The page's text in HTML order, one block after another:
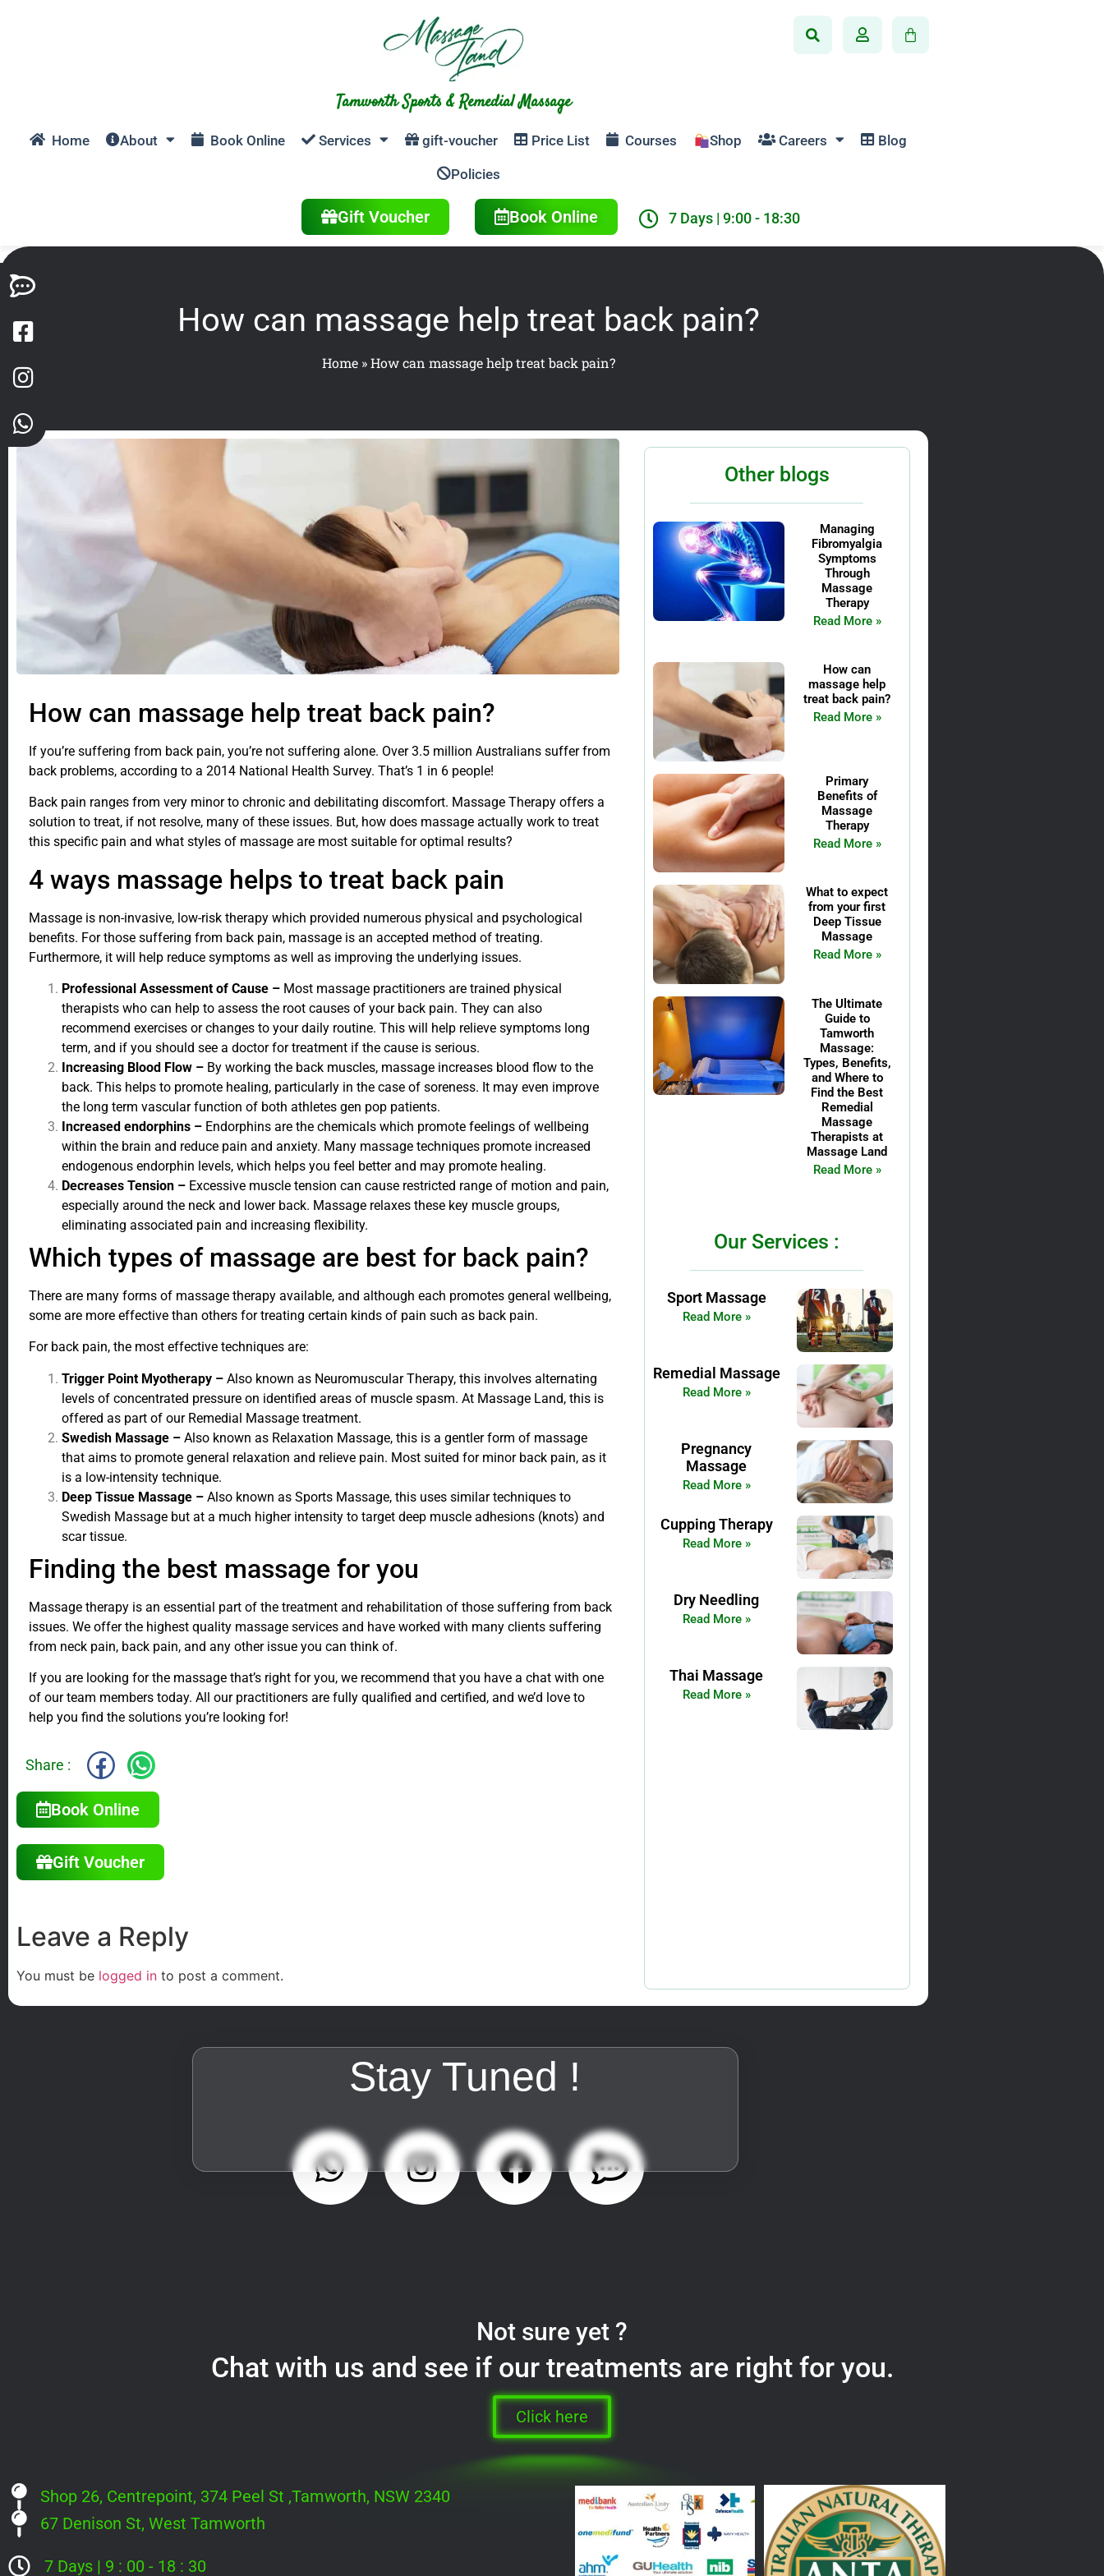
Tamworth Sports & Remedial Massage
Home About Book Online Services gift-voucher Price List Courses Shop Careers Blog
Policies
Gift Voucher Book Online 7 Days | 9:00 - 18:30
How can massage help treat back pain?
Home»How can massage help treat back pain?
How can massage help treat back pain?
If you’re suffering from back pain, you’re not suffering alone. Over 3.5 million Australians suffer from
back problems, according to a 2014 National Health Survey. That’s 1 in 6 people!
Back pain ranges from very minor to chronic and debilitating discomfort. Massage Therapy offers a
solution to treat, if not resolve, many of these issues. But, how does massage actually work to treat
this specific pain and what styles of massage are most suitable for optimal results?
4 ways massage helps to treat back pain
Massage is non-invasive, low-risk therapy which provided numerous physical and psychological
benefits. For those suffering from back pain, massage is an accepted method of treating.
Furthermore, it will help reduce symptoms as well as improving the underlying issues.
Professional Assessment of Cause – Most massage practitioners are trained physical
therapists who can help to assess the root causes of your back pain. They can also
recommend exercises or changes to your daily routine. This will help relieve symptoms long
term, and if you should see a doctor for treatment if the cause is serious.
Increasing Blood Flow – By working the back muscles, massage increases blood flow to the
back. This helps to promote healing, particularly in the case of soreness. It may even improve
the long term vascular function of both athletes gen pop patients.
Increased endorphins – Endorphins are the chemicals which promote feelings of wellbeing
within the brain and reduce pain and anxiety. Many massage techniques promote increased
endogenous endorphin levels, which helps you feel better and may promote healing.
Decreases Tension – Excessive muscle tension can cause restricted range of motion and pain,
especially around the neck and lower back. Massage relaxes these key muscle groups,
eliminating associated pain and increasing flexibility.
Which types of massage are best for back pain?
There are many forms of massage therapy available, and although each promotes general wellbeing,
some are more effective than others for treating certain kinds of pain such as back pain.
For back pain, the most effective techniques are:
Trigger Point Myotherapy – Also known as Neuromuscular Therapy, this involves alternating
levels of concentrated pressure on identified areas of muscle spasm. At Massage Land, this is
offered as part of our Remedial Massage treatment.
Swedish Massage – Also known as Relaxation Massage, this is a gentler form of massage
that aims to promote general relaxation and relieve pain. Most suited for minor back pain, as it
is a low-intensity technique.
Deep Tissue Massage – Also known as Sports Massage, this uses similar techniques to
Swedish Massage but at a much higher intensity to target deep muscle adhesions (knots) and
scar tissue.
Finding the best massage for you
Massage therapy is an essential part of the treatment and rehabilitation of those suffering from back
issues. We offer the highest quality massage services and have worked with many clients suffering
from neck pain, back pain, and any other issue you can think of.
If you are looking for the massage that’s right for you, we recommend that you have a chat with one
of our team members today. All our practitioners are fully qualified and certified, and we’d love to
help you find the solutions you’re looking for!
Share :
Book Online
Gift Voucher
Leave a Reply
You must be logged in to post a comment.
Other blogs
Managing
Fibromyalgia
Symptoms
Through
Massage
Therapy
Read More »
How can
massage help
treat back pain?
Read More »
Primary
Benefits of
Massage
Therapy
Read More »
What to expect
from your first
Deep Tissue
Massage
Read More »
The Ultimate
Guide to
Tamworth
Massage:
Types, Benefits,
and Where to
Find the Best
Remedial
Massage
Therapists at
Massage Land
Read More »
Our Services :
Sport Massage
Read More »
Remedial Massage
Read More »
Pregnancy
Massage
Read More »
Cupping Therapy
Read More »
Dry Needling
Read More »
Thai Massage
Read More »
Stay Tuned !
Not sure yet ?
Chat with us and see if our treatments are right for you.
Click here
Shop 26, Centrepoint, 374 Peel St ,Tamworth, NSW 2340
67 Denison St, West Tamworth
7 Days | 9 : 00 - 18 : 30